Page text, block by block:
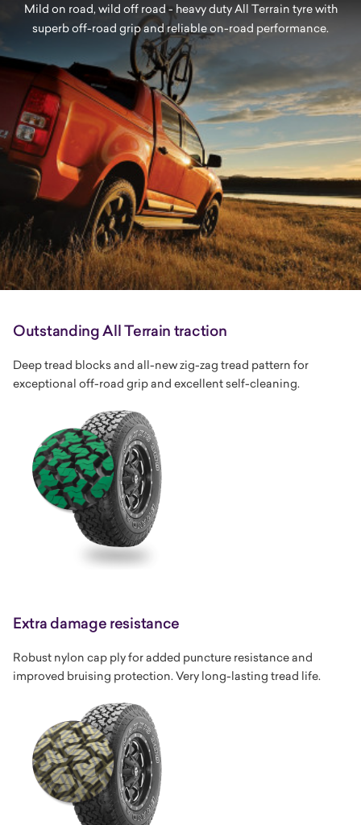
Mild on road, wild off road - heavy duty All Terrain tyre with
superb off-road grip and reliable on-road performance.
Outstanding All Terrain traction
Deep tread blocks and all-new zig-zag tread pattern for
exceptional off-road grip and excellent self-cleaning.
Extra damage resistance
Robust nylon cap ply for added puncture resistance and
improved bruising protection. Very long-lasting tread life.